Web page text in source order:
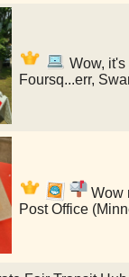
Wow,
Foursq...err,
Wow
Post Office